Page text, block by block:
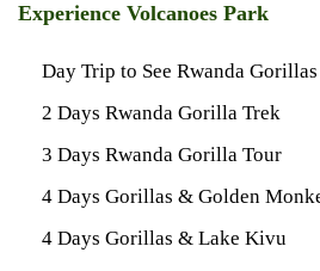
Experience Volcanoes Park
Day Trip to See Rwanda Gorillas
2 Days Rwanda Gorilla Trek
3 Days Rwanda Gorilla Tour
4 Days Gorillas & Golden
4 Days Gorillas & Lake Kivu